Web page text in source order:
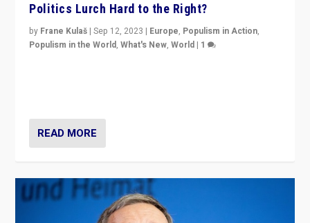
Politics Lurch Hard to the Right?
by Frane Kulaš |Sep 12, 2023 | Europe, Populism in Action,
Populism in the World,What's New,World | 1
READ MORE